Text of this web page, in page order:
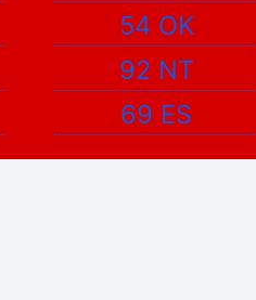
54 OK
92 NT
69 ES